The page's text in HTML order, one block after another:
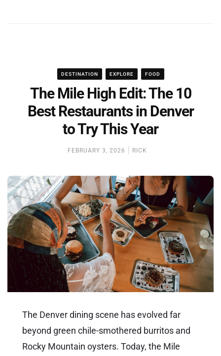
DESTINATION EXPLORE FOOD
The Mile High Edit: The 10
Best Restaurants in Denver
to Try This Year
FEBRUARY 3, 2026 RICK
The Denver dining scene has evolved far
beyond green chile-smothered burritos and
Rocky Mountain oysters. Today, the Mile